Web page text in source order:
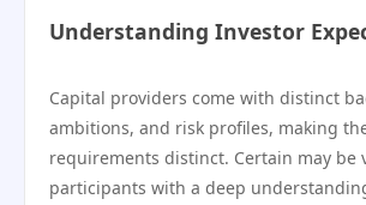
Understanding Investor
Capital providers come with distinct
ambitions, and risk profiles, making
requirements distinct. Certain may be
participants with a deep